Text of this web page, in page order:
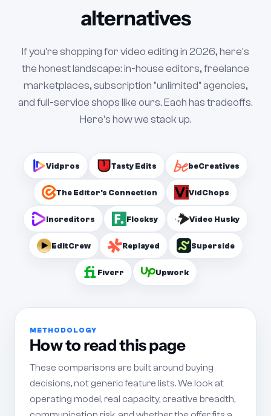
alternatives
If you're shopping for video editing in 2026, here's
the honest landscape: in-house editors, freelance
marketplaces, subscription "unlimited" agencies,
and full-service shops like ours. Each has tradeoffs.
Here's how we stack up.
Vidpros Tasty Edits beCreatives
The Editor's Connection VidChops
Increditors Flocksy Video Husky
EditCrew Replayed Superside
Fiverr Upwork
METHODOLOGY
How to read this page
These comparisons are built around buying
decisions, not generic feature lists. We look at
operating model, real capacity, creative breadth,